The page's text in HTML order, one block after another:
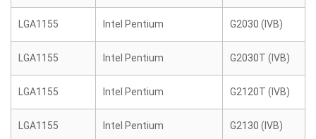
LGA1155 Intel Pentium G2030 (IVB)
LGA1155 Intel Pentium G2030T (IVB)
LGA1155 Intel Pentium G2120T (IVB)
LGA1155 Intel Pentium G2130 (IVB)